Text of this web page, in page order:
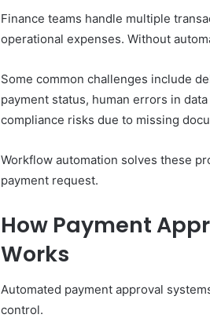
Finance teams handle multiple
operational expenses. Without
Some common challenges include
payment status, human errors in
compliance risks due to missing
Workflow automation solves these
payment request.
How Payment
Works
Automated payment approval
control.